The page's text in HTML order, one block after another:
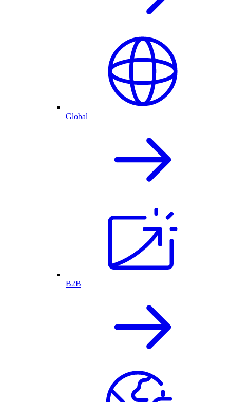
Global
B2B